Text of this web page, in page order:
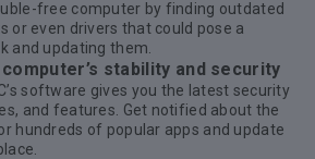
free computer by finding outdated
or even drivers that could pose a
and updating them.
stability and security
software gives you the latest security
and features. Get notified about the
hundreds of popular apps and update